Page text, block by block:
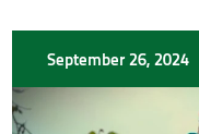
GALLERY
TESTIMONIALS
September 26, 2024